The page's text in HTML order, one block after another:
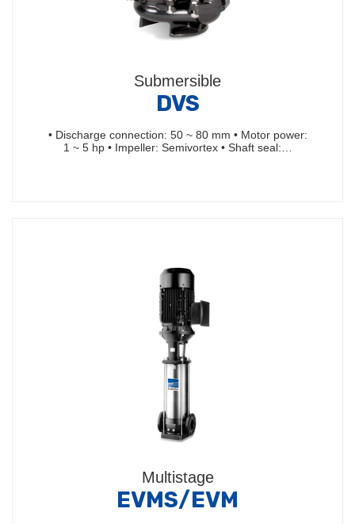
Submersible
DVS
• Discharge connection: 50 ~ 80 mm • Motor power:
1 ~ 5 hp • Impeller: Semivortex • Shaft seal:…
Multistage
EVMS/EVM